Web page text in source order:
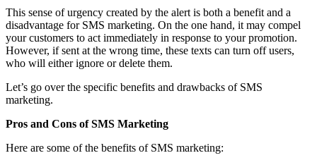
This sense of urgency created by the alert is both a benefit and a
disadvantage for SMS marketing. On the one hand, it may compel
your customers to act immediately in response to your promotion.
However, if sent at the wrong time, these texts can turn off users,
who will either ignore or delete them.
Let’s go over the specific benefits and drawbacks of SMS
marketing.
Pros and Cons of SMS Marketing
Here are some of the benefits of SMS marketing: